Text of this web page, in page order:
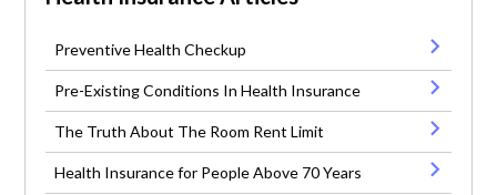
Preventive Health Checkup
Pre-Existing Conditions In Health Insurance
The Truth About The Room Rent Limit
Health Insurance for People Above 70 Years